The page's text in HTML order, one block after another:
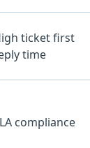
ticket first
time
compliance